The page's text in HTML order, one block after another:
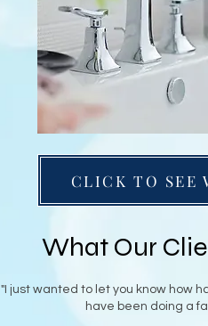
CLICK TO SEE
What Our
"I just wanted to let you know how
have been doing a